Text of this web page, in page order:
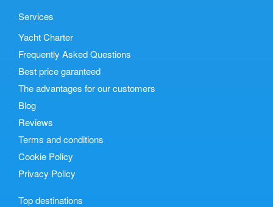
Services
Yacht Charter
Frequently Asked Questions
Best price garanteed
The advantages for our customers
Blog
Reviews
Terms and conditions
Cookie Policy
Privacy Policy
Top destinations